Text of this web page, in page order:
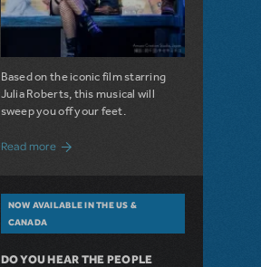
Based on the iconic film starring
Julia Roberts, this musical will
sweep you off your feet.
Read more about A Love Story for the Ages.
NOW AVAILABLE IN THE US &
CANADA
DO YOU HEAR THE PEOPLE